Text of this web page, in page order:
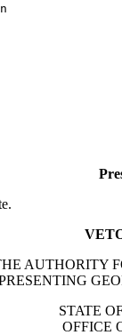
STATE
OFFICE